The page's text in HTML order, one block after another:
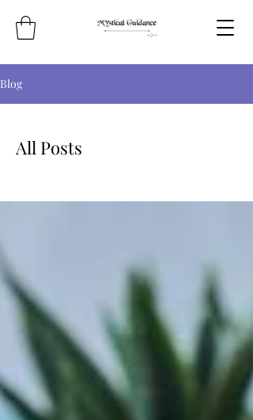
Blog
All Posts